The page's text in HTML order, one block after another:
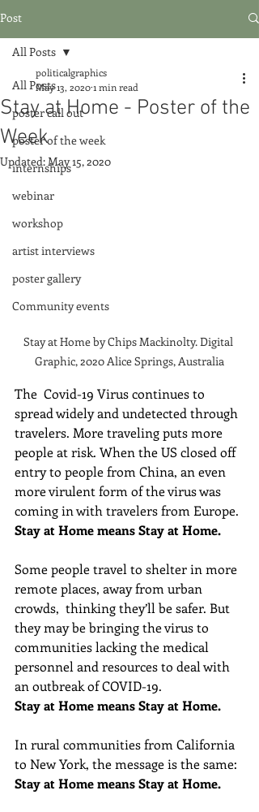
Post
All Posts
poster call out
poster of the week
internships
webinar
workshop
artist interviews
poster gallery
Community events
All Posts
Stay at Home - Poster of the
Week
politicalgraphics
May 13, 20201 min read
Updated:May 15, 2020
Stay at Home by Chips Mackinolty. Digital
Graphic, 2020 Alice Springs, Australia
The  Covid-19 Virus continues to
spread widely and undetected through
travelers. More traveling puts more
people at risk. When the US closed off
entry to people from China, an even
more virulent form of the virus was
coming in with travelers from Europe.
Stay at Home means Stay at Home.
Some people travel to shelter in more
remote places, away from urban
crowds,  thinking they’ll be safer. But
they may be bringing the virus to
communities lacking the medical
personnel and resources to deal with
an outbreak of COVID-19.
Stay at Home means Stay at Home.
In rural communities from California
to New York, the message is the same:
Stay at Home means Stay at Home.